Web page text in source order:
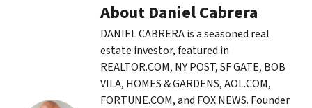
About Daniel Cabrera
DANIEL CABRERA is a seasoned real
estate investor, featured in
REALTOR.COM, NY POST, SF GATE, BOB
VILA, HOMES & GARDENS, AOL.COM,
FORTUNE.COM, and FOX NEWS. Founder